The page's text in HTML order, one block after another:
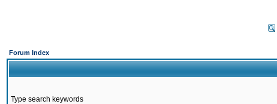
Forum Index
Type search keywords